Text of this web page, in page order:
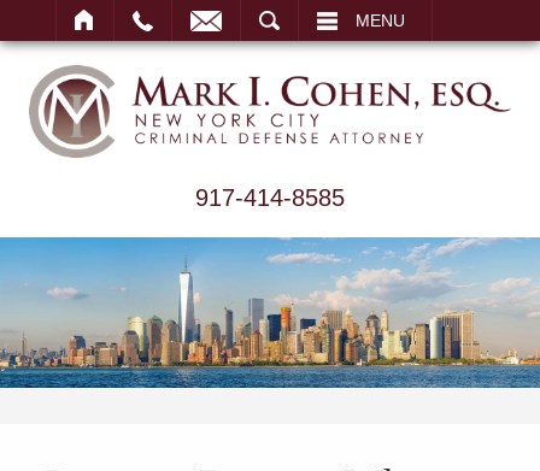
MENU
917-414-8585